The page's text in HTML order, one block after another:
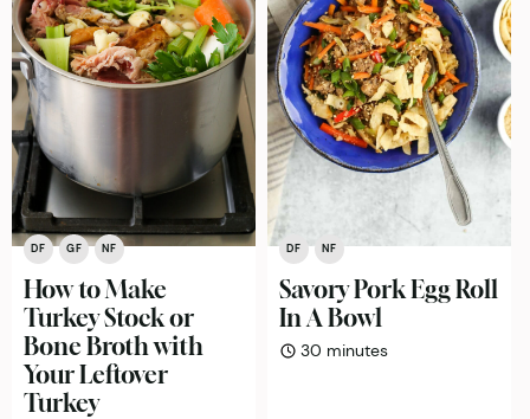
DF GF NF
How to Make
Turkey Stock or
Bone Broth with
Your Leftover
Turkey
DF NF
Savory Pork Egg Roll
In A Bowl
30 minutes
minutes